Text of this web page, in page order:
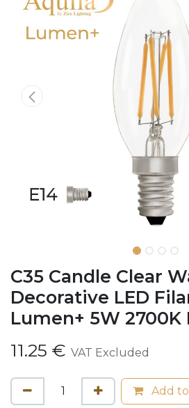
C35 Candle Clear
Decorative LED
Lumen+ 5W 2700K
11.25 € VAT Excluded
Add